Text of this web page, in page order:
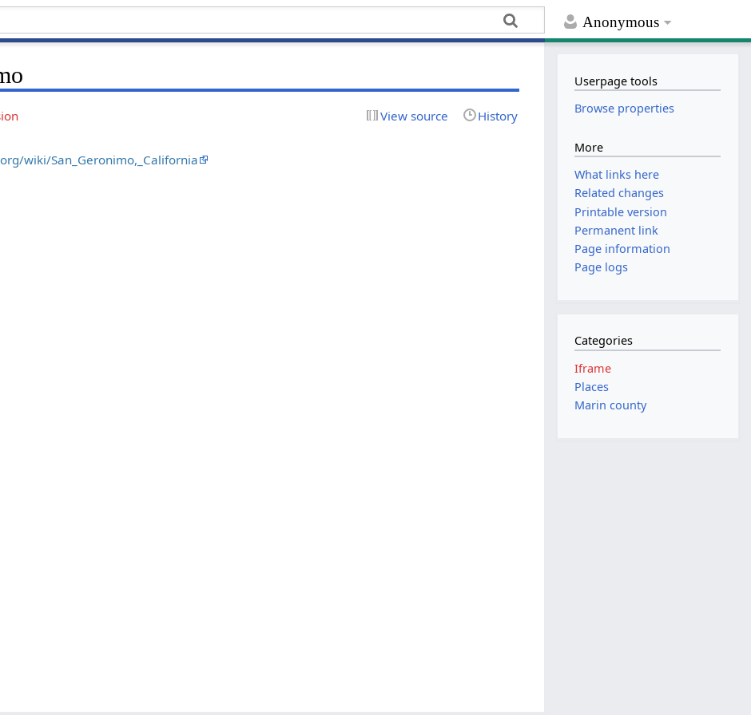
Anonymous
View source History
wiki/San_Geronimo,_California
Userpage tools
Browse properties
More
What links here
Related changes
Printable version
Permanent link
Page information
Page logs
Categories
Iframe
Places
Marin county